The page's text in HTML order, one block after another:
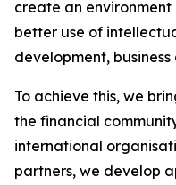
create an environment
better use of
development,
To achieve this, we
the financial
international
partners, we develop